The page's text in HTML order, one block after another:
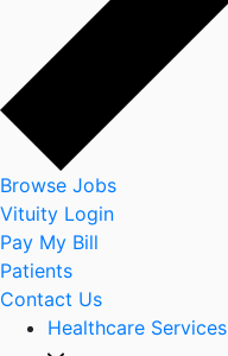
Browse Jobs
Vituity Login
Pay My Bill
Patients
Contact Us
Healthcare Services